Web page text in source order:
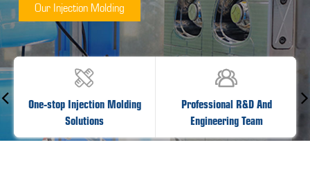
Our Injection Molding

One-stop Injection Molding
Solutions

Professional R&D And
Engineering Team